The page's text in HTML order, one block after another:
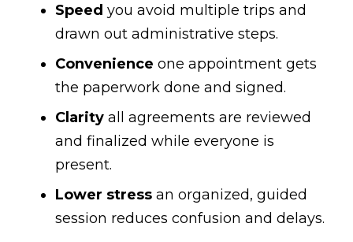
Speed you avoid multiple trips and
drawn out administrative steps.
Convenience one appointment gets
the paperwork done and signed.
Clarity all agreements are reviewed
and finalized while everyone is
present.
Lower stress an organized, guided
session reduces confusion and delays.